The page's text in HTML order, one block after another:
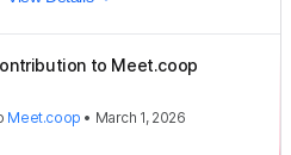
to Meet.coop
Meet.coop • March 1, 2026